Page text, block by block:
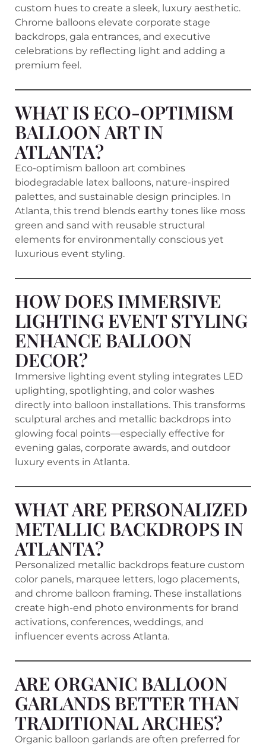
custom hues to create a sleek, luxury aesthetic.
Chrome balloons elevate corporate stage
backdrops, gala entrances, and executive
celebrations by reflecting light and adding a
premium feel.
WHAT IS ECO-OPTIMISM
BALLOON ART IN
ATLANTA?
Eco-optimism balloon art combines
biodegradable latex balloons, nature-inspired
palettes, and sustainable design principles. In
Atlanta, this trend blends earthy tones like moss
green and sand with reusable structural
elements for environmentally conscious yet
luxurious event styling.
HOW DOES IMMERSIVE
LIGHTING EVENT STYLING
ENHANCE BALLOON
DECOR?
Immersive lighting event styling integrates LED
uplighting, spotlighting, and color washes
directly into balloon installations. This transforms
sculptural arches and metallic backdrops into
glowing focal points—especially effective for
evening galas, corporate awards, and outdoor
luxury events in Atlanta.
WHAT ARE PERSONALIZED
METALLIC BACKDROPS IN
ATLANTA?
Personalized metallic backdrops feature custom
color panels, marquee letters, logo placements,
and chrome balloon framing. These installations
create high-end photo environments for brand
activations, conferences, weddings, and
influencer events across Atlanta.
ARE ORGANIC BALLOON
GARLANDS BETTER THAN
TRADITIONAL ARCHES?
Organic balloon garlands are often preferred for